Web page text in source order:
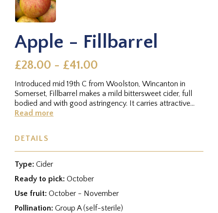
Apple - Fillbarrel
£28.00 - £41.00
Introduced mid 19th C from Woolston, Wincanton in
Somerset, Fillbarrel makes a mild bittersweet cider, full
bodied and with good astringency. It carries attractive
fruit that...
Read more
DETAILS
Type: Cider
Ready to pick: October
Use fruit: October - November
Pollination: Group A (self-sterile)